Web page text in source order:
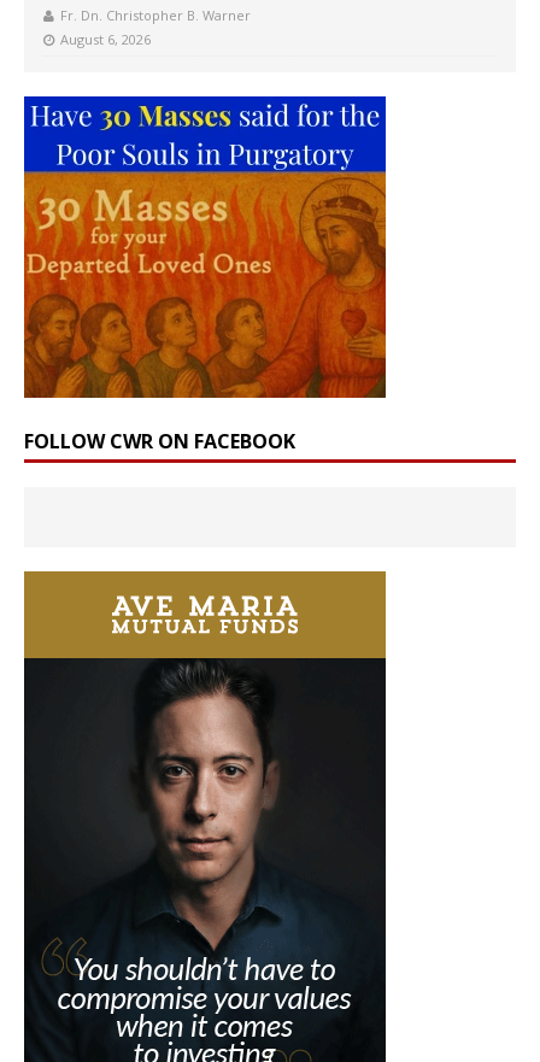
Fr. Dn. Christopher B. Warner
August 6, 2026
FOLLOW CWR ON FACEBOOK